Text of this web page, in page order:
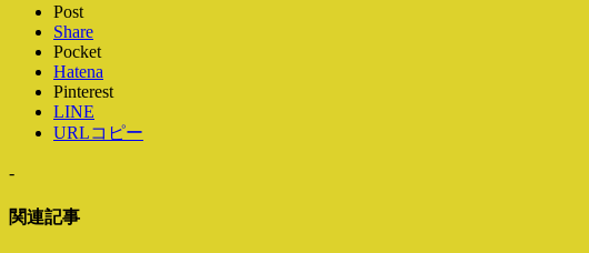
Post
Share
Pocket
Hatena
Pinterest
LINE
URLコピー
-
関連記事